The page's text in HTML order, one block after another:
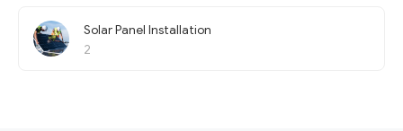
Solar Panel Installation
2